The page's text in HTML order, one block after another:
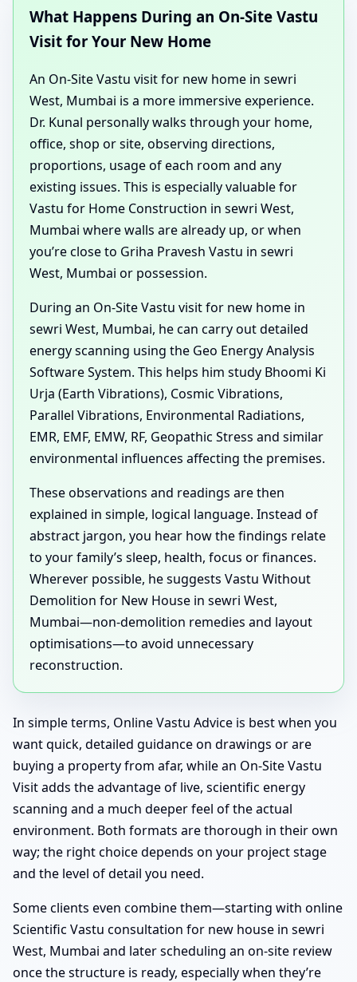
What Happens During an On-Site Vastu
Visit for Your New Home
An On-Site Vastu visit for new home in sewri
West, Mumbai is a more immersive experience.
Dr. Kunal personally walks through your home,
office, shop or site, observing directions,
proportions, usage of each room and any
existing issues. This is especially valuable for
Vastu for Home Construction in sewri West,
Mumbai where walls are already up, or when
you’re close to Griha Pravesh Vastu in sewri
West, Mumbai or possession.
During an On-Site Vastu visit for new home in
sewri West, Mumbai, he can carry out detailed
energy scanning using the Geo Energy Analysis
Software System. This helps him study Bhoomi Ki
Urja (Earth Vibrations), Cosmic Vibrations,
Parallel Vibrations, Environmental Radiations,
EMR, EMF, EMW, RF, Geopathic Stress and similar
environmental influences affecting the premises.
These observations and readings are then
explained in simple, logical language. Instead of
abstract jargon, you hear how the findings relate
to your family’s sleep, health, focus or finances.
Wherever possible, he suggests Vastu Without
Demolition for New House in sewri West,
Mumbai—non-demolition remedies and layout
optimisations—to avoid unnecessary
reconstruction.
In simple terms, Online Vastu Advice is best when you
want quick, detailed guidance on drawings or are
buying a property from afar, while an On-Site Vastu
Visit adds the advantage of live, scientific energy
scanning and a much deeper feel of the actual
environment. Both formats are thorough in their own
way; the right choice depends on your project stage
and the level of detail you need.
Some clients even combine them—starting with online
Scientific Vastu consultation for new house in sewri
West, Mumbai and later scheduling an on-site review
once the structure is ready, especially when they’re